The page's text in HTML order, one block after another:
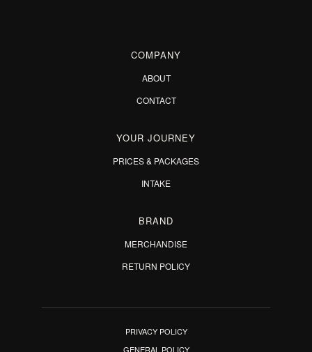
COMPANY
ABOUT
CONTACT
YOUR JOURNEY
PRICES & PACKAGES
INTAKE
BRAND
MERCHANDISE
RETURN POLICY
PRIVACY POLICY
GENERAL POLICY